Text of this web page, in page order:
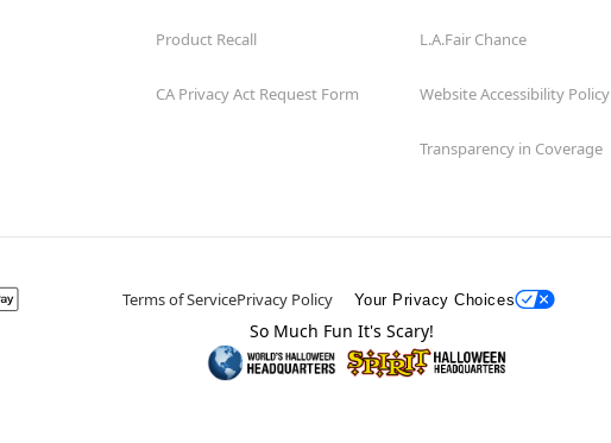
Product Recall
CA Privacy Act Request Form
L.A.Fair Chance
Website Accessibility Policy
Transparency in Coverage
Terms of ServicePrivacy Policy Your Privacy Choices
So Much Fun It's Scary!